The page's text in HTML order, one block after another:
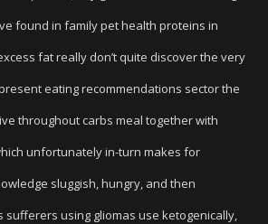
found in family pet health proteins in
fat really don’t quite discover the very
eating recommendations sector the
throughout carbs meal together with
unfortunately in-turn makes for
sluggish, hungry, and then
sufferers using gliomas use ketogenically,